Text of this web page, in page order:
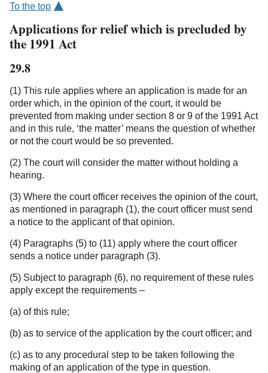
To the top
Applications for relief which is precluded by
the 1991 Act
29.8
(1) This rule applies where an application is made for an
order which, in the opinion of the court, it would be
prevented from making under section 8 or 9 of the 1991 Act
and in this rule, ‘the matter’ means the question of whether
or not the court would be so prevented.
(2) The court will consider the matter without holding a
hearing.
(3) Where the court officer receives the opinion of the court,
as mentioned in paragraph (1), the court officer must send
a notice to the applicant of that opinion.
(4) Paragraphs (5) to (11) apply where the court officer
sends a notice under paragraph (3).
(5) Subject to paragraph (6), no requirement of these rules
apply except the requirements –
(a) of this rule;
(b) as to service of the application by the court officer; and
(c) as to any procedural step to be taken following the
making of an application of the type in question.